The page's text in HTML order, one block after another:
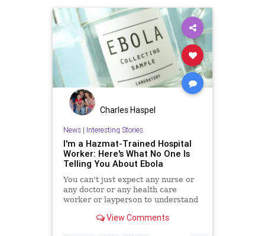
Charles Haspel
News| Interesting Stories
I'm a Hazmat-Trained Hospital
Worker: Here's What No One Is
Telling You About Ebola
You can't just expect any nurse or
any doctor or any health care
worker or layperson to understand
of some kind of pamphlet or 10-
View Comments